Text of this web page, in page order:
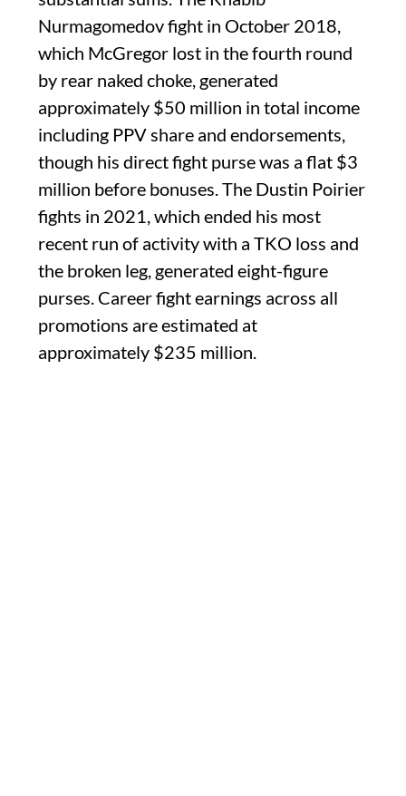
Nurmagomedov fight in October 2018,
which McGregor lost in the fourth round
by rear naked choke, generated
approximately $50 million in total income
including PPV share and endorsements,
though his direct fight purse was a flat $3
million before bonuses. The Dustin Poirier
fights in 2021, which ended his most
recent run of activity with a TKO loss and
the broken leg, generated eight-figure
purses. Career fight earnings across all
promotions are estimated at
approximately $235 million.